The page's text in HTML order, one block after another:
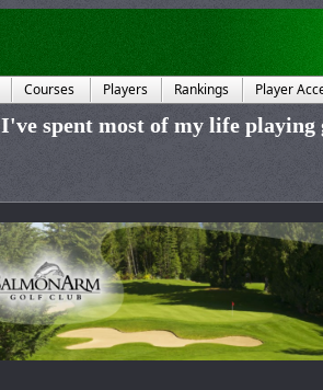
Courses Players Rankings Player
I've spent most of my life playing